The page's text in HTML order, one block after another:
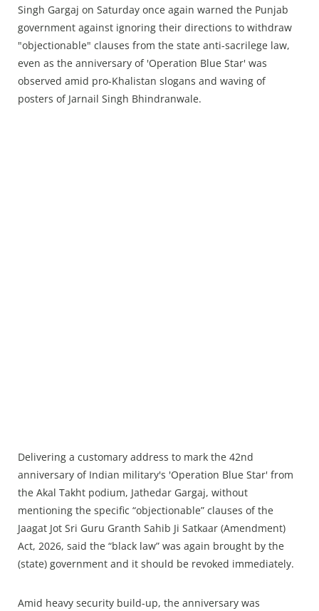
Singh Gargaj on Saturday once again warned the Punjab
government against ignoring their directions to withdraw
"objectionable" clauses from the state anti-sacrilege law,
even as the anniversary of 'Operation Blue Star' was
observed amid pro-Khalistan slogans and waving of
posters of Jarnail Singh Bhindranwale.
Delivering a customary address to mark the 42nd
anniversary of Indian military's 'Operation Blue Star' from
the Akal Takht podium, Jathedar Gargaj, without
mentioning the specific “objectionable” clauses of the
Jaagat Jot Sri Guru Granth Sahib Ji Satkaar (Amendment)
Act, 2026, said the “black law” was again brought by the
(state) government and it should be revoked immediately.
Amid heavy security build-up, the anniversary was